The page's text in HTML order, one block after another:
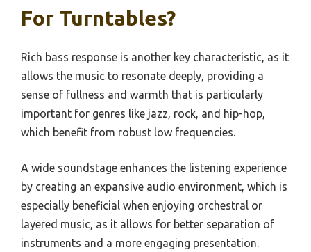
For Turntables?
Rich bass response is another key characteristic, as it
allows the music to resonate deeply, providing a
sense of fullness and warmth that is particularly
important for genres like jazz, rock, and hip-hop,
which benefit from robust low frequencies.
A wide soundstage enhances the listening experience
by creating an expansive audio environment, which is
especially beneficial when enjoying orchestral or
layered music, as it allows for better separation of
instruments and a more engaging presentation.